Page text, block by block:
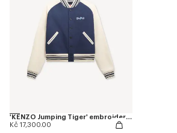
'KENZO Jumping Tiger' embroidered genderless varsity jacket in cotton
Kč 17,300.00